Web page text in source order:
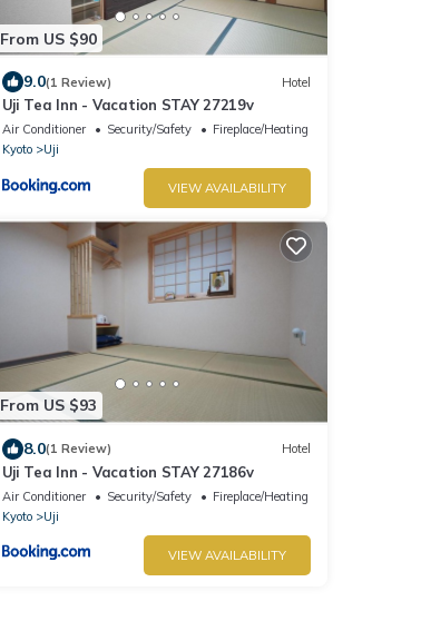
From US $90
9.0(1 Review) Hotel
Uji Tea Inn - Vacation STAY 27219v
Air Conditioner Security/Safety
Fireplace/Heating
Kyoto
Uji
VIEW AVAILABILITY
From US $93
8.0(1 Review) Hotel
Uji Tea Inn - Vacation STAY 27186v
Air Conditioner Security/Safety
Fireplace/Heating
Kyoto
Uji
VIEW AVAILABILITY